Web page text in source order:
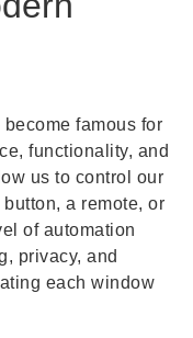
famous for
functionality, and
us to control our
a remote, or
of automation
privacy, and
each window